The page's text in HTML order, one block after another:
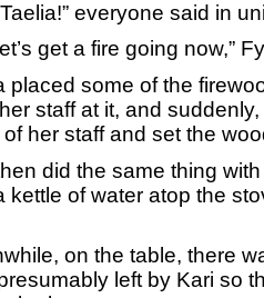
everyone said in
get a fire going now,”
some of the
staff at it, and
her staff and set the
did the same thing with
kettle of water atop the
on the table, there
left by Kari so